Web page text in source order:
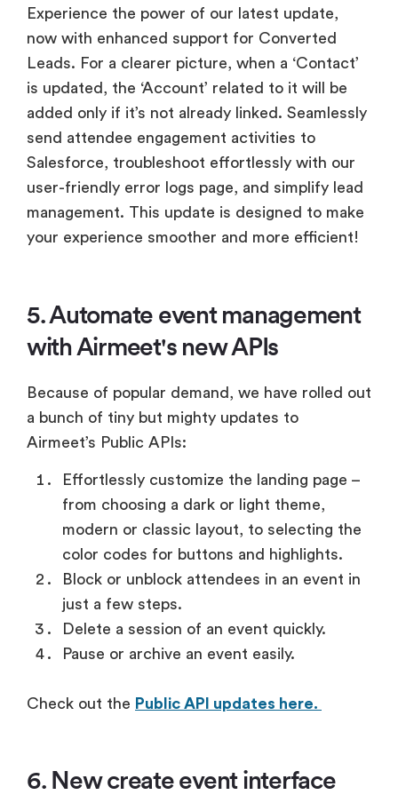
Experience the power of our latest update,
now with enhanced support for Converted
Leads. For a clearer picture, when a ‘Contact’
is updated, the ‘Account’ related to it will be
added only if it’s not already linked. Seamlessly
send attendee engagement activities to
Salesforce, troubleshoot effortlessly with our
user-friendly error logs page, and simplify lead
management. This update is designed to make
your experience smoother and more efficient!
5. Automate event management
with Airmeet's new APIs
Because of popular demand, we have rolled out
a bunch of tiny but mighty updates to
Airmeet’s Public APIs:
Effortlessly customize the landing page –
from choosing a dark or light theme,
modern or classic layout, to selecting the
color codes for buttons and highlights.
Block or unblock attendees in an event in
just a few steps.
Delete a session of an event quickly.
Pause or archive an event easily.
Check out the Public API updates here.
6. New create event interface